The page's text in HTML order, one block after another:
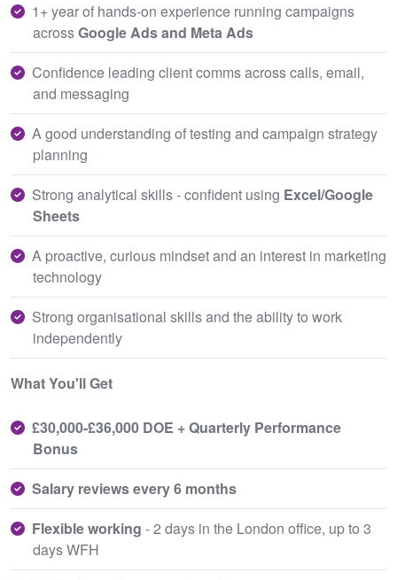
1+ year of hands-on experience running campaigns
acrossGoogle Ads and Meta Ads
Confidence leading client comms across calls, email,
and messaging
A good understanding of testing and campaign strategy
planning
Strong analytical skills - confident using Excel/Google
Sheets
A proactive, curious mindset and an interest in marketing
technology
Strong organisational skills and the ability to work
independently
What You'll Get
£30,000-£36,000 DOE + Quarterly Performance
Bonus
Salary reviews every 6 months
Flexible working - 2 days in the London office, up to 3
days WFH